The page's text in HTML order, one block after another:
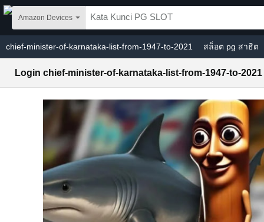
Skip to main content
Amazon Devices
chief-minister-of-karnataka-list-from-1947-to-2021 สล็อต pg สาธิต
Login chief-minister-of-karnataka-list-from-1947-to-2021